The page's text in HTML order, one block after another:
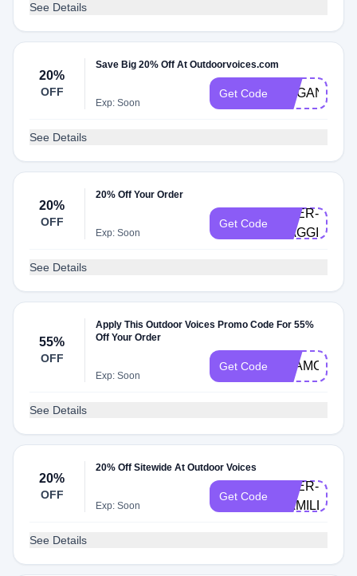
See Details
20%
OFF
Save Big 20% Off At Outdoorvoices.com
Exp: Soon
Get Code
See Details
20%
OFF
20% Off Your Order
Exp: Soon
Get Code
DOER-
MAGGIE
See Details
55%
OFF
Apply This Outdoor Voices Promo Code For 55%
Off Your Order
Exp: Soon
Get Code TEAMOV123
See Details
20%
OFF
20% Off Sitewide At Outdoor Voices
Exp: Soon
Get Code
DOER-
CAMILLE
See Details